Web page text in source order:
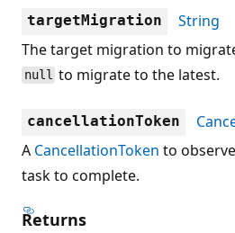
targetMigration
String
The target migration to
null to migrate to the latest.
cancellationToken
A CancellationToken to
task to complete.
Returns